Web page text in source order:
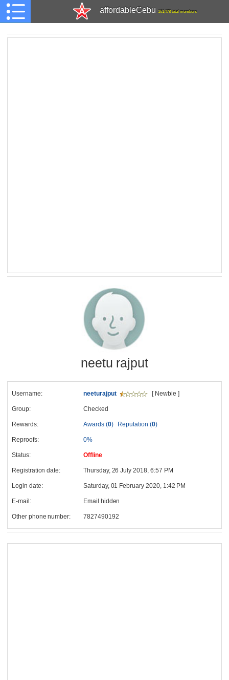
affordableCebu 161,478 total members
neetu rajput
Username: neeturajput [ Newbie ]
Group: Checked
Rewards: Awards (0) Reputation (0)
Reproofs: 0%
Status: Offline
Registration date: Thursday, 26 July 2018, 6:57 PM
Login date: Saturday, 01 February 2020, 1:42 PM
E-mail: Email hidden
Other phone number: 7827490192